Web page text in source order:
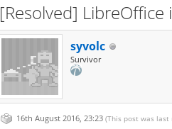
[Resolved]
syvolc
Survivor
16th August 2016, 23:23 (This post was last